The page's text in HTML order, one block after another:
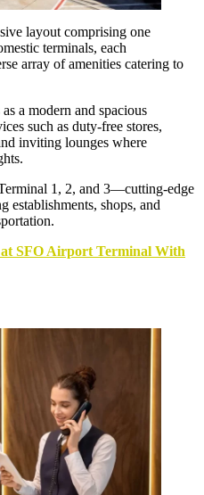
layout comprising one
terminals, each
array of amenities catering to
a modern and spacious
such as duty-free stores,
inviting lounges where
1, 2, and 3—cutting-edge
establishments, shops, and
SFO Airport Terminal With